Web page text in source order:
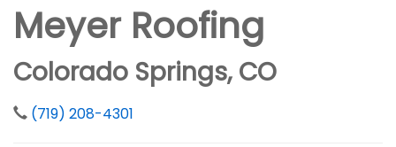
Meyer Roofing
Colorado Springs, CO
(719) 208-4301